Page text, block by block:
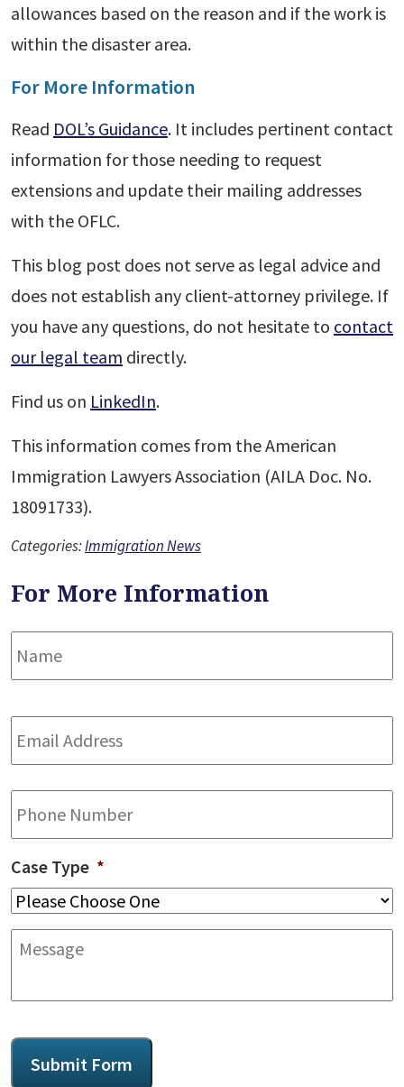
allowances based on the reason and if the work is
within the disaster area.
For More Information
Read DOL’s Guidance. It includes pertinent contact
information for those needing to request
extensions and update their mailing addresses
with the OFLC.
This blog post does not serve as legal advice and
does not establish any client-attorney privilege. If
you have any questions, do not hesitate to contact
our legal team directly.
Find us on LinkedIn.
This information comes from the American
Immigration Lawyers Association (AILA Doc. No.
18091733).
Categories:Immigration News
For More Information
Name *
Email
Address *
Phone
Case Type *
Message
CAPTCHA
Submit Form